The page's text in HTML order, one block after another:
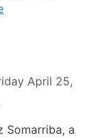
April 25,
Somarriba, a